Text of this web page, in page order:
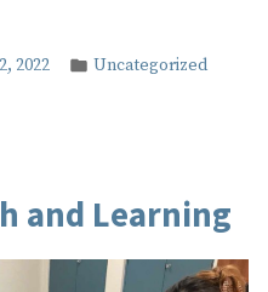
2022
Posted
Uncategorized
and Learning